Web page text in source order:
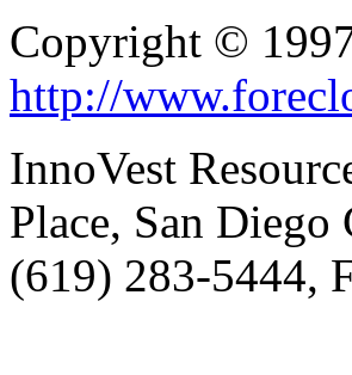
Copyright ©
http://
InnoVest
Place, San
(619) 283-5444,